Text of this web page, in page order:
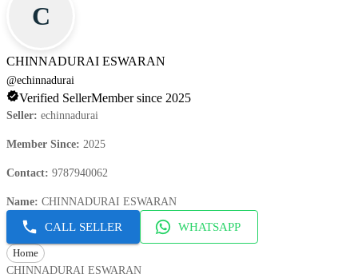
C
CHINNADURAI ESWARAN
@echinnadurai
Verified SellerMember since 2025
Seller: echinnadurai
Member Since: 2025
Contact: 9787940062
Name: CHINNADURAI ESWARAN
CALL SELLER WHATSAPP
Home
CHINNADURAI ESWARAN